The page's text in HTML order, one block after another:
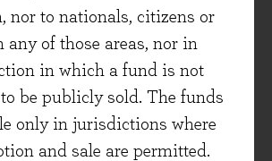
nor to nationals, citizens or
any of those areas, nor in
in which a fund is not
be publicly sold. The funds
only in jurisdictions where
and sale are permitted.
Investment portfolio gives some
that are often bought on
as software, business services
such as product
inspection, or consumer
day to day and are not